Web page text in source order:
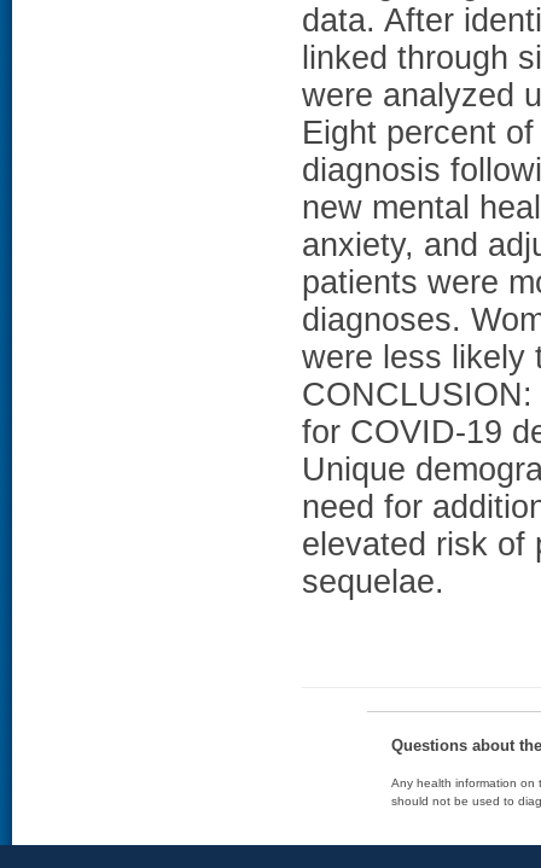
data. After
linked through
were analyzed
Eight percent
diagnosis
new mental
anxiety, and
patients were
diagnoses.
were less likely
for COVID-19
Unique
need for
elevated risk of
sequelae.
Questions about
Any health information on
should not be used to